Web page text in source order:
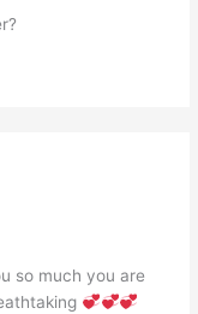
so much you are